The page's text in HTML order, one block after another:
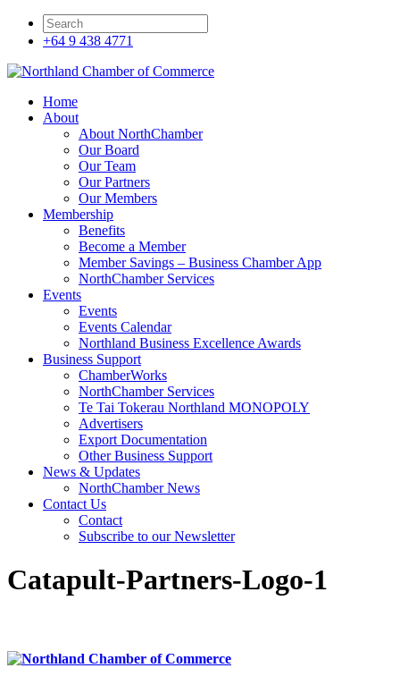
+64 9 438 4771
Home
About
About NorthChamber
Our Board
Our Team
Our Partners
Our Members
Membership
Benefits
Become a Member
Member Savings – Business Chamber App
NorthChamber Services
Events
Events
Events Calendar
Northland Business Excellence Awards
Business Support
ChamberWorks
NorthChamber Services
Te Tai Tokerau Northland MONOPOLY
Advertisers
Export Documentation
Other Business Support
News & Updates
NorthChamber News
Contact Us
Contact
Subscribe to our Newsletter
Catapult-Partners-Logo-1